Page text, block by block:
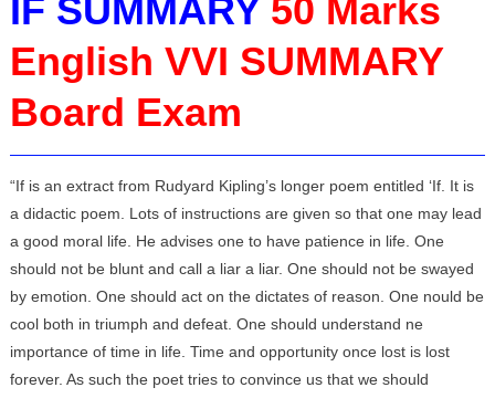
IF SUMMARY50 Marks
English VVI SUMMARY
Board Exam
“If is an extract from Rudyard Kipling’s longer poem entitled ‘If. It is
a didactic poem. Lots of instructions are given so that one may lead
a good moral life. He advises one to have patience in life. One
should not be blunt and call a liar a liar. One should not be swayed
by emotion. One should act on the dictates of reason. One nould be
cool both in triumph and defeat. One should understand ne
importance of time in life. Time and opportunity once lost is lost
forever. As such the poet tries to convince us that we should